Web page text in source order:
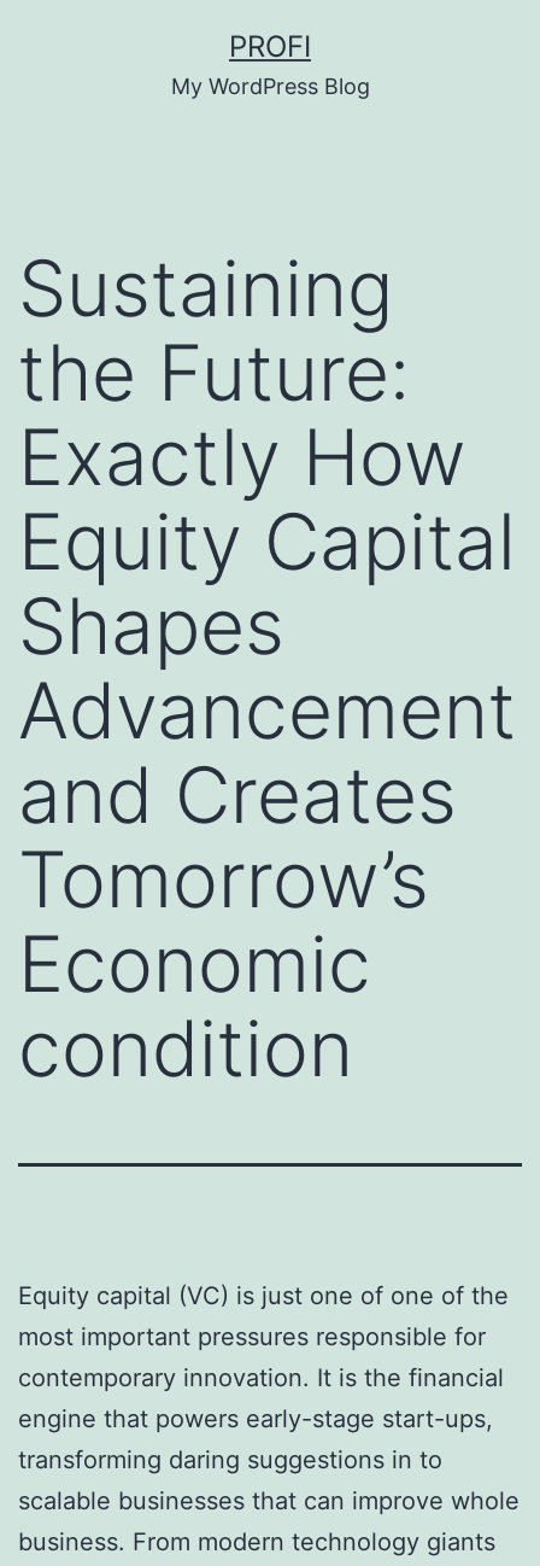
PROFI
My WordPress Blog
Sustaining
the Future:
Exactly How
Equity Capital
Shapes
Advancement
and Creates
Tomorrow’s
Economic
condition
Equity capital (VC) is just one of one of the
most important pressures responsible for
contemporary innovation. It is the financial
engine that powers early-stage start-ups,
transforming daring suggestions in to
scalable businesses that can improve whole
business. From modern technology giants